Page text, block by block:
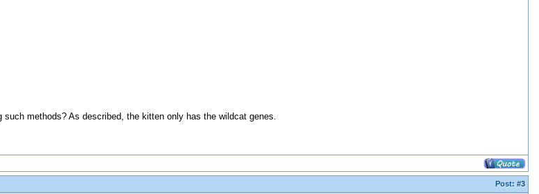
methods? As described, the kitten only has the wildcat genes.
Post: #3